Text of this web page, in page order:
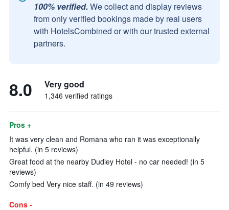
100% verified. We collect and display reviews
from only verified bookings made by real users
with HotelsCombined or with our trusted external
partners.
8.0 Very good
1,346 verified ratings
Pros +
It was very clean and Romana who ran it was exceptionally
helpful. (in 5 reviews)
Great food at the nearby Dudley Hotel - no car needed! (in 5
reviews)
Comfy bed Very nice staff. (in 49 reviews)
Cons -